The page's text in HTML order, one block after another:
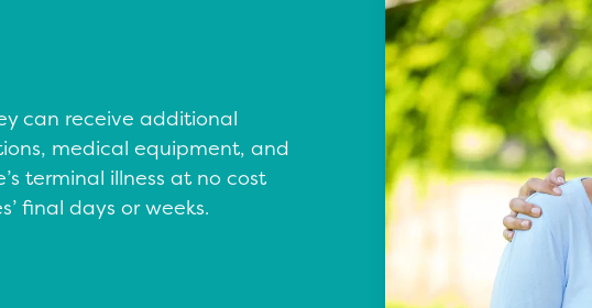
can receive additional
medical equipment, and
terminal illness at no cost
final days or weeks.